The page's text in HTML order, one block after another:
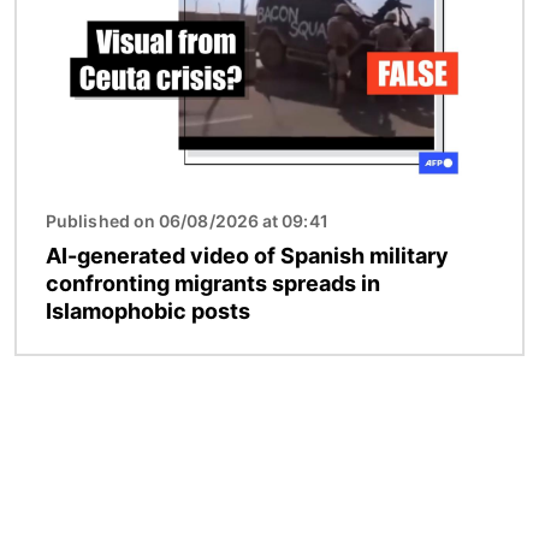
Published on 06/08/2026 at 09:41
AI-generated video of Spanish military
confronting migrants spreads in
Islamophobic posts